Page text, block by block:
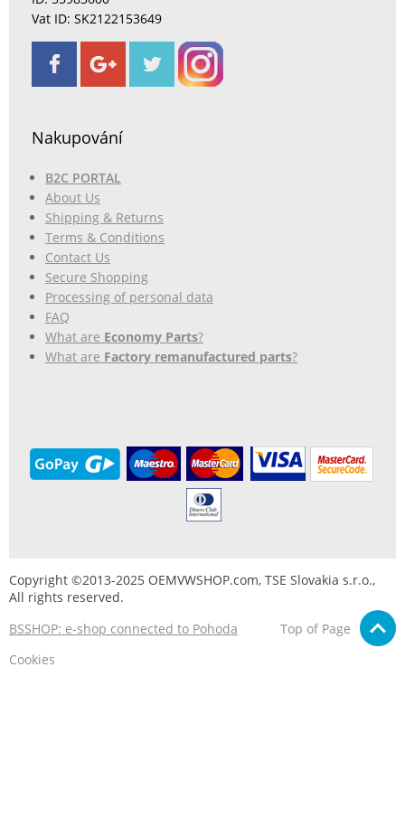
Vat ID: SK2122153649
Nakupování
B2C PORTAL
About Us
Shipping & Returns
Terms & Conditions
Contact Us
Secure Shopping
Processing of personal data
FAQ
What are Economy Parts?
What are Factory remanufactured parts?
Copyright ©2013-2025 OEMVWSHOP.com, TSE Slovakia s.r.o.,
All rights reserved.
BSSHOP: e-shop connected to Pohoda
Top of Page
Cookies